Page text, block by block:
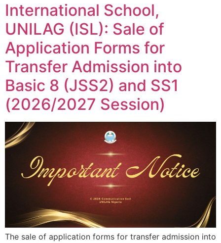
International School,
UNILAG (ISL): Sale of
Application Forms for
Transfer Admission into
Basic 8 (JSS2) and SS1
(2026/2027 Session)
The sale of application forms for transfer admission into